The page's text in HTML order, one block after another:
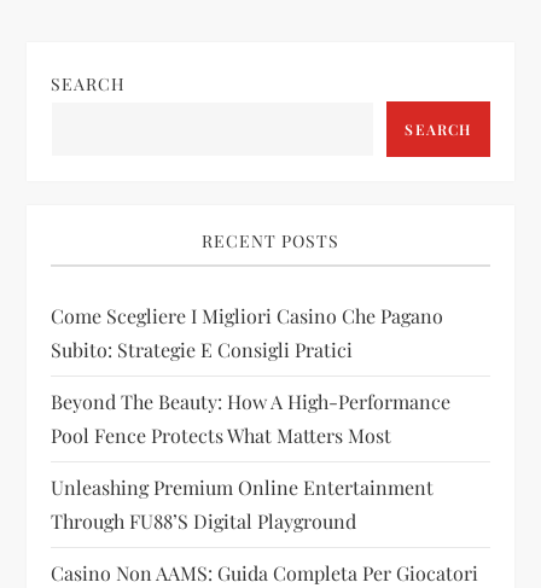
a
g
a
t
i
o
n
SEARCH
SEARCH
RECENT POSTS
Come Scegliere I Migliori Casino Che Pagano
Subito: Strategie E Consigli Pratici
Beyond The Beauty: How A High-Performance
Pool Fence Protects What Matters Most
Unleashing Premium Online Entertainment
Through FU88’s Digital Playground
Casino Non AAMS: Guida Completa Per Giocatori